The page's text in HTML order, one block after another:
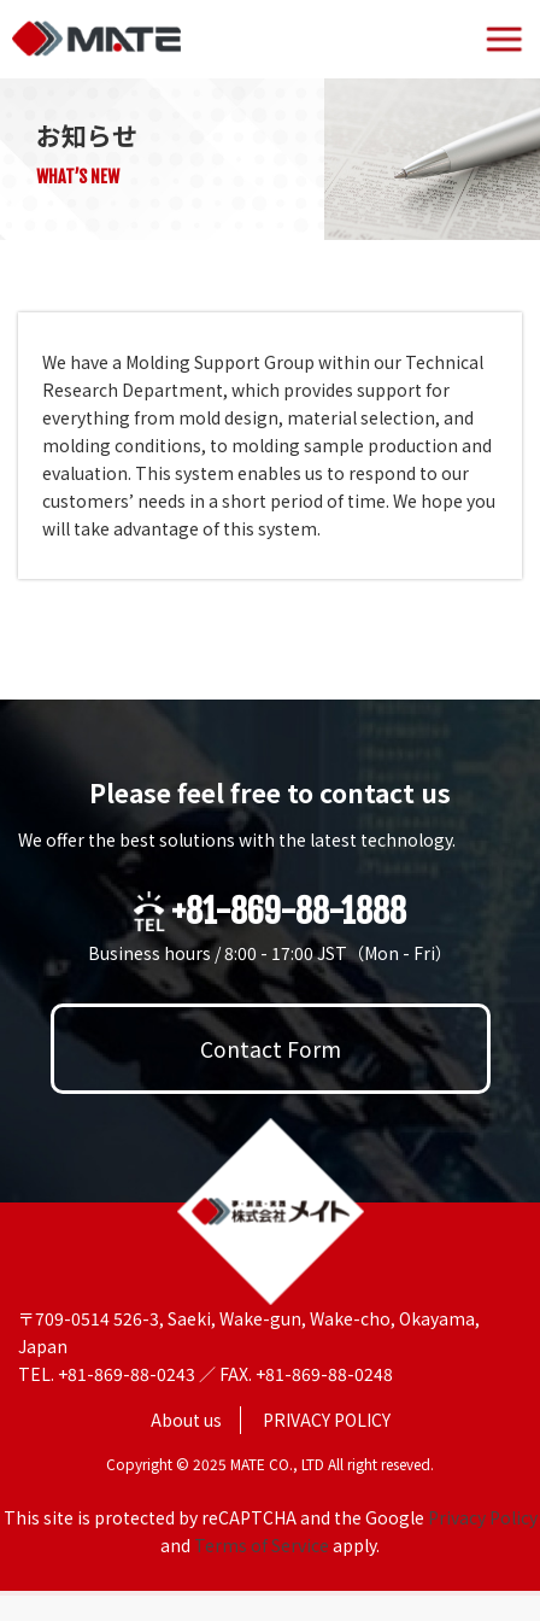
お知らせ
WHAT’S NEW
We have a Molding Support Group within our Technical
Research Department, which provides support for
everything from mold design, material selection, and
molding conditions, to molding sample production and
evaluation. This system enables us to respond to our
customers’ needs in a short period of time. We hope you
will take advantage of this system.
Please feel free to contact us
We offer the best solutions with the latest technology.
+81-869-88-1888
Business hours / 8:00 - 17:00 JST（Mon - Fri）
Contact Form
〒709-0514 526-3, Saeki, Wake-gun, Wake-cho, Okayama,
Japan
TEL. +81-869-88-0243 ／ FAX. +81-869-88-0248
About us
PRIVACY POLICY
Copyright © 2025 MATE CO., LTD All right reseved.
This site is protected by reCAPTCHA and the Google Privacy Policy
and Terms of Service apply.